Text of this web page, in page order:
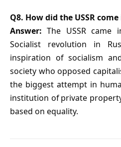
Q8. How did the USSR
Answer: The USSR came
Socialist revolution in
inspiration of socialism
society who opposed
the biggest attempt in
institution of private
based on equality.